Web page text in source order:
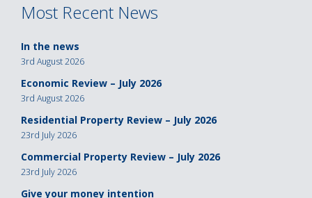
Most Recent News
In the news
3rd August 2026
Economic Review – July 2026
3rd August 2026
Residential Property Review – July 2026
23rd July 2026
Commercial Property Review – July 2026
23rd July 2026
Give your money intention